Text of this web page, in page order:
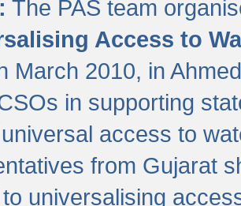
The PAS team
Access to
March 2010, in
in supporting
access to
from Gujarat
universalising